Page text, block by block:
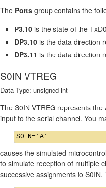
The Ports group contains the
P3.10 is the state of the
DP3.10 is the data direction
DP3.11 is the data direction
S0IN VTREG
Data Type: unsigned int
The S0IN VTREG represents
input to the serial channel. You
causes the simulated
to simulate reception of multiple
successive assignments to